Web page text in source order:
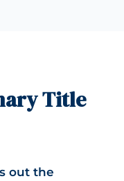
Title
out the